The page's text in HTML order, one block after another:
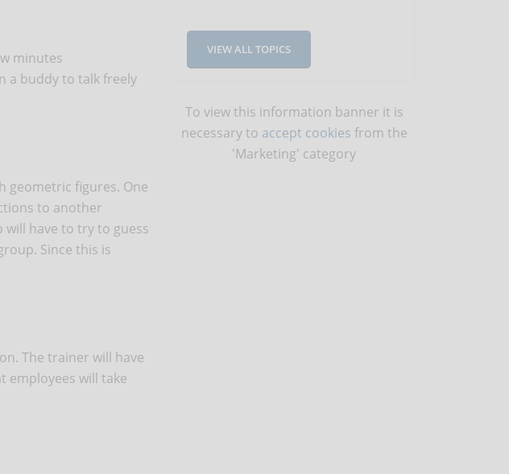
minutes
a buddy to talk freely
geometric figures. One
to another
have to try to guess
Since this is
The trainer will have
employees will take
VIEW ALL TOPICS
To view this information banner it is
necessary to accept cookies from the
'Marketing' category